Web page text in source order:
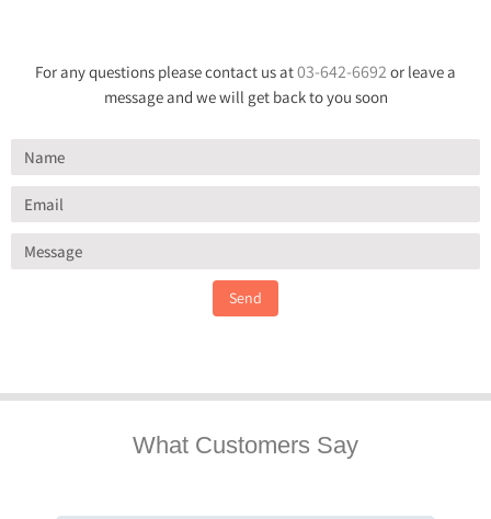
For any questions please contact us at03-642-6692 or leave a
message and we will get back to you soon
Send
What Customers Say